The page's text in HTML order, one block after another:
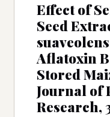
Effect of
Seed
Aflatoxin
Stored
Journal of
Research,